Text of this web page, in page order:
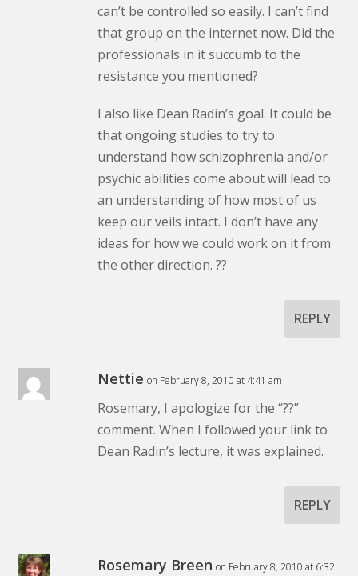
can’t be controlled so easily. I can’t find
that group on the internet now. Did the
professionals in it succumb to the
resistance you mentioned?
I also like Dean Radin’s goal. It could be
that ongoing studies to try to
understand how schizophrenia and/or
psychic abilities come about will lead to
an understanding of how most of us
keep our veils intact. I don’t have any
ideas for how we could work on it from
the other direction. ??
REPLY
Nettie on February 8, 2010 at 4:41 am
Rosemary, I apologize for the “??”
comment. When I followed your link to
Dean Radin’s lecture, it was explained.
REPLY
Rosemary Breen on February 8, 2010 at 6:32